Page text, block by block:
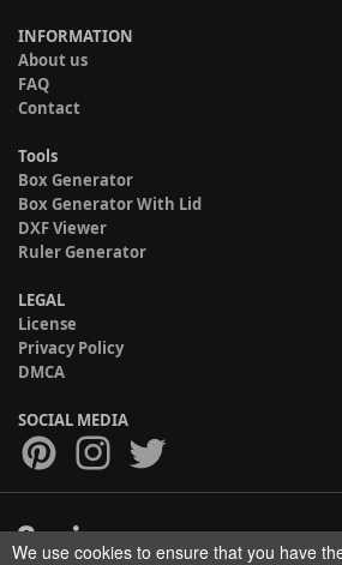
INFORMATION
About us
FAQ
Contact
Tools
Box Generator
Box Generator With Lid
DXF Viewer
Ruler Generator
LEGAL
License
Privacy Policy
DMCA
SOCIAL MEDIA
We use cookies to ensure that you have